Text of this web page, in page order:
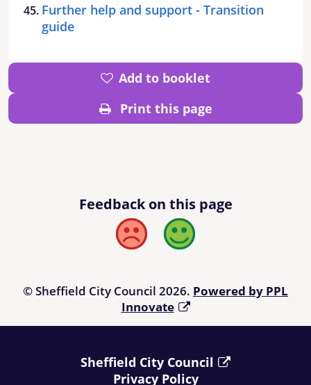
Further help and support - Transition
guide
Add to booklet
Print this page
Feedback on this page
Bad Good
© Sheffield City Council 2026. Powered by PPL
Innovate
Sheffield City Council
Privacy Policy